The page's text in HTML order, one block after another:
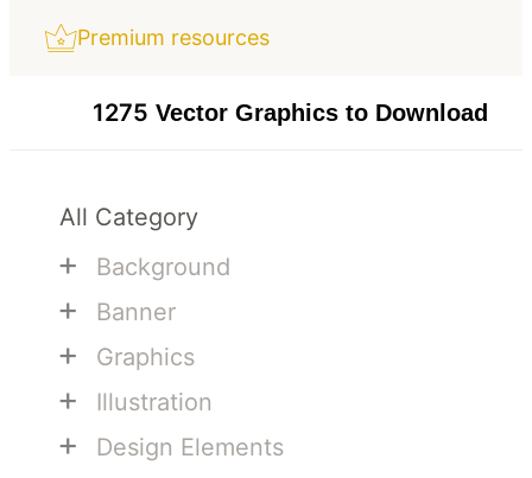
Premium resources
1275 Vector Graphics to Download
All Category
+ Background
+ Banner
+ Graphics
+ Illustration
+ Design Elements